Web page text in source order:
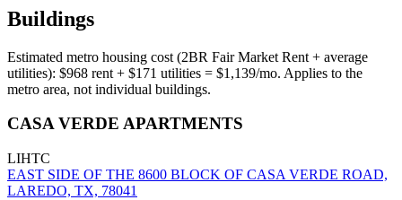
Buildings
Estimated metro housing cost (2BR Fair Market Rent + average
utilities): $968 rent + $171 utilities = $1,139/mo. Applies to the
metro area, not individual buildings.
CASA VERDE APARTMENTS
LIHTC
EAST SIDE OF THE 8600 BLOCK OF CASA VERDE ROAD,
LAREDO, TX, 78041